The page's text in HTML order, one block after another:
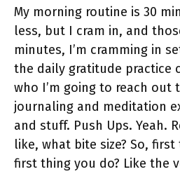
My morning routine is 30
less, but I cram in, and
minutes, I’m cramming in
the daily gratitude practice
who I’m going to reach out
journaling and meditation
and stuff. Push Ups. Yeah.
like, what bite size? So, first
first thing you do? Like the